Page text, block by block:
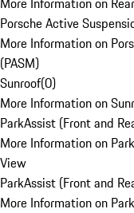
Porsche Active
More Information on
(PASM)
Sunroof(0)
More Information on
ParkAssist (Front and
More Information on
View
ParkAssist (Front and
More Information on